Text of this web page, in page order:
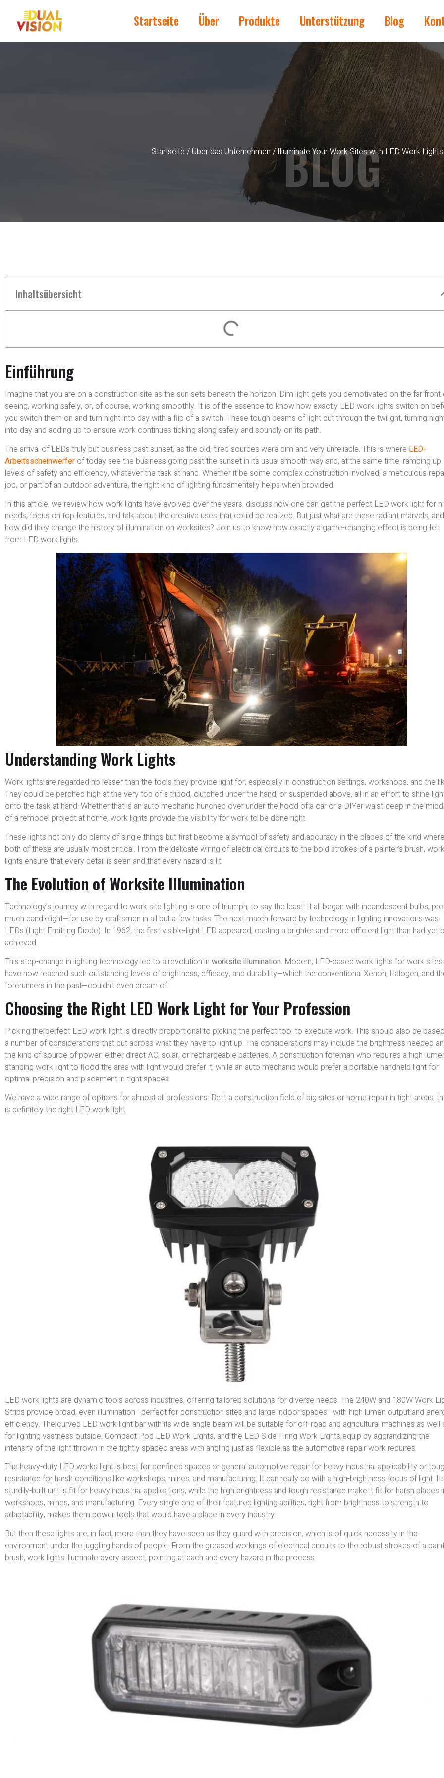
Startseite Über Produkte Unterstützung Blog
Startseite / Über das Unternehmen/ Illuminate Your Work Sites with LED Work
BLOG
Inhaltsübersicht
Einführung
Imagine that you are on a construction site as the sun sets beneath the horizon. Dim light gets you demotivated on the far front
seeing, working safely, or, of course, working smoothly. It is of the essence to know how exactly LED work lights switch on
you switch them on and turn night into day with a flip of a switch. These tough beams of light cut through the twilight, turning
into day and adding up to ensure work continues ticking along safely and soundly on its path.
The arrival of LEDs truly put business past sunset, as the old, tired sources were dim and very unreliable. This is where LED-
Arbeitsscheinwerfer of today see the business going past the sunset in its usual smooth way and, at the same time, ramping up
levels of safety and efficiency, whatever the task at hand. Whether it be some complex construction involved, a meticulous
job, or part of an outdoor adventure, the right kind of lighting fundamentally helps when provided.
In this article, we review how work lights have evolved over the years, discuss how one can get the perfect LED work light for
needs, focus on top features, and talk about the creative uses that could be realized. But just what are these radiant marvels, and
how did they change the history of illumination on worksites? Join us to know how exactly a game-changing effect is being felt
from LED work lights.
Understanding Work Lights
Work lights are regarded no lesser than the tools they provide light for, especially in construction settings, workshops, and the
They could be perched high at the very top of a tripod, clutched under the hand, or suspended above, all in an effort to shine
onto the task at hand. Whether that is an auto mechanic hunched over under the hood of a car or a DIYer waist-deep in the
of a remodel project at home, work lights provide the visibility for work to be done right.
These lights not only do plenty of single things but first become a symbol of safety and accuracy in the places of the kind where
both of these are usually most critical. From the delicate wiring of electrical circuits to the bold strokes of a painter’s brush, work
lights ensure that every detail is seen and that every hazard is lit.
The Evolution of Worksite Illumination
Technology’s journey with regard to work site lighting is one of triumph, to say the least. It all began with incandescent bulbs,
much candlelight—for use by craftsmen in all but a few tasks. The next march forward by technology in lighting innovations was
LEDs (Light Emitting Diode). In 1962, the first visible-light LED appeared, casting a brighter and more efficient light than had yet
achieved.
This step-change in lighting technology led to a revolution in worksite illumination. Modern, LED-based work lights for work sites
have now reached such outstanding levels of brightness, efficacy, and durability—which the conventional Xenon, Halogen, and
forerunners in the past—couldn’t even dream of.
Choosing the Right LED Work Light for Your Profession
Picking the perfect LED work light is directly proportional to picking the perfect tool to execute work. This should also be
a number of considerations that cut across what they have to light up. The considerations may include the brightness needed
the kind of source of power: either direct AC, solar, or rechargeable batteries. A construction foreman who requires a high-
standing work light to flood the area with light would prefer it, while an auto mechanic would prefer a portable handheld light for
optimal precision and placement in tight spaces.
We have a wide range of options for almost all professions. Be it a construction field of big sites or home repair in tight areas,
is definitely the right LED work light.
LED work lights are dynamic tools across industries, offering tailored solutions for diverse needs. The 240W and 180W Work
Strips provide broad, even illumination—perfect for construction sites and large indoor spaces—with high lumen output and
efficiency. The curved LED work light bar with its wide-angle beam will be suitable for off-road and agricultural machines as well
for lighting vastness outside. Compact Pod LED Work Lights, and the LED Side-Firing Work Lights equip by aggrandizing the
intensity of the light thrown in the tightly spaced areas with angling just as flexible as the automotive repair work requires.
The heavy-duty LED works light is best for confined spaces or general automotive repair for heavy industrial applicability or
resistance for harsh conditions like workshops, mines, and manufacturing. It can really do with a high-brightness focus of light. Its
sturdily-built unit is fit for heavy industrial applications, while the high brightness and tough resistance make it fit for harsh places
workshops, mines, and manufacturing. Every single one of their featured lighting abilities, right from brightness to strength to
adaptability, makes them power tools that would have a place in every industry.
But then these lights are, in fact, more than they have seen as they guard with precision, which is of quick necessity in the
environment under the juggling hands of people. From the greased workings of electrical circuits to the robust strokes of a
brush, work lights illuminate every aspect, pointing at each and every hazard in the process.